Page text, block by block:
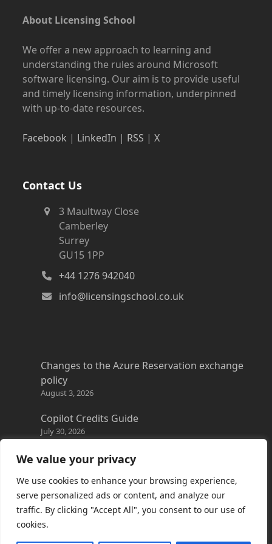
We value your privacy
We use cookies to enhance your browsing experience,
serve personalized ads or content, and analyze our
traffic. By clicking "Accept All", you consent to our use of
cookies.
About Licensing School
We offer a new approach to learning and
understanding the rules around Microsoft
software licensing. Our aim is to provide useful
and timely licensing information, underpinned
with up-to-date resources.
Facebook | LinkedIn | RSS |X
Contact Us
3 Maultway Close
Camberley
Surrey
GU15 1PP
+44 1276 942040
info@licensingschool.co.uk
Changes to the Azure Reservation exchange
policy
August 3, 2026
Copilot Credits Guide
July 30, 2026
New Windows 365 Cloud PC options
July 28, 2026
Promotions everywhere!
July 22, 2026